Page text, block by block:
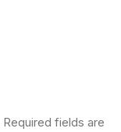
Required fields are